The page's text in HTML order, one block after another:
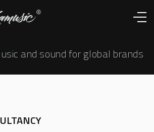
and sound for global brands